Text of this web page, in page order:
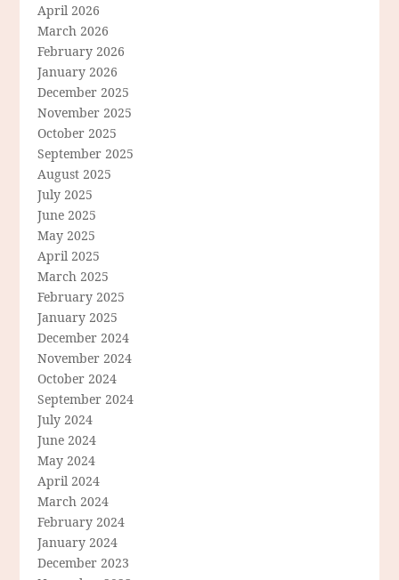
April 2026
March 2026
February 2026
January 2026
December 2025
November 2025
October 2025
September 2025
August 2025
July 2025
June 2025
May 2025
April 2025
March 2025
February 2025
January 2025
December 2024
November 2024
October 2024
September 2024
July 2024
June 2024
May 2024
April 2024
March 2024
February 2024
January 2024
December 2023